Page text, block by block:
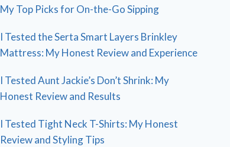
My Top Picks for On-the-Go Sipping
I Tested the Serta Smart Layers Brinkley
Mattress: My Honest Review and Experience
I Tested Aunt Jackie’s Don’t Shrink: My
Honest Review and Results
I Tested Tight Neck T-Shirts: My Honest
Review and Styling Tips